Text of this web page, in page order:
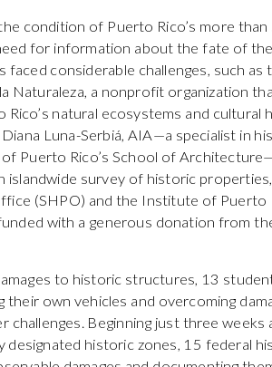
condition of Puerto Rico’s more
for information about the fate of
faced considerable challenges, such
Naturaleza, a nonprofit organization
natural ecosystems and cultural
Luna-Serbiá, AIA—a specialist in
Puerto Rico’s School of
islandwide survey of historic
(SHPO) and the Institute of Puerto
with a generous donation from
to historic structures, 13
their own vehicles and overcoming
challenges. Beginning just three
designated historic zones, 15 federal